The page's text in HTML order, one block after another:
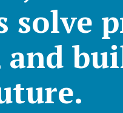
solve
and